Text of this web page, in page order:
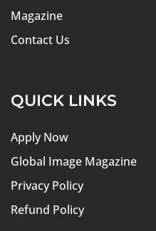
Magazine
Contact Us
QUICK LINKS
Apply Now
Global Image Magazine
Privacy Policy
Refund Policy